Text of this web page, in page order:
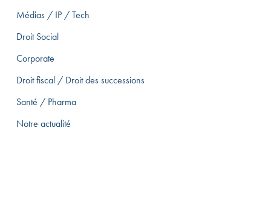
Médias / IP / Tech
Droit Social
Corporate
Droit fiscal / Droit des successions
Santé / Pharma
Notre actualité